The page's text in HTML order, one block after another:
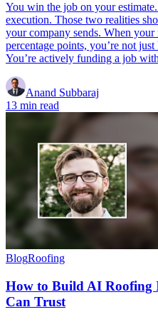
You win the job on your
execution. Those two realities
your company sends. When
percentage points, you’re not
You’re actively funding a job
Anand Subbaraj
13 min read
BlogRoofing
How to Build AI Roofing
Can Trust